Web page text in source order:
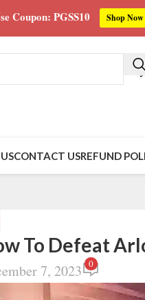
CONTACT USREFUND
To Defeat
7, 2023 0
Coupon: PGSS10 Shop Now